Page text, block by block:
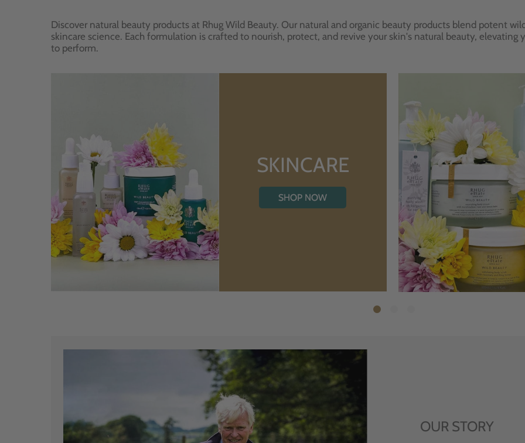
Discover natural beauty products at Rhug Wild Beauty. Our natural and organic beauty products blend potent
skincare science. Each formulation is crafted to nourish, protect, and revive your skin's natural beauty,
to perform.
SKINCARE
SHOP NOW
OUR STORY